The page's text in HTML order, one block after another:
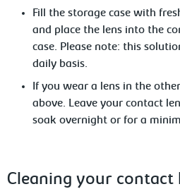
Fill the storage case with
and place the lens into the
case. Please note: this
daily basis.
If you wear a lens in the
above. Leave your contact
soak overnight or for a
Cleaning your contact